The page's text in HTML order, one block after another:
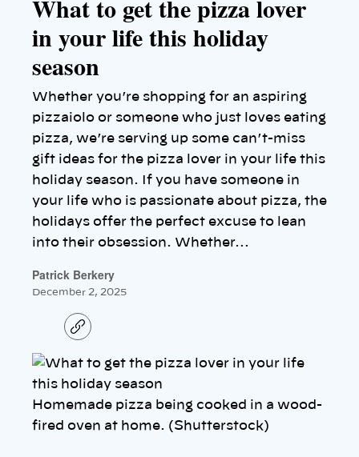
What to get the pizza lover
in your life this holiday
season
Whether you’re shopping for an aspiring
pizzaiolo or someone who just loves eating
pizza, we’re serving up some can’t-miss
gift ideas for the pizza lover in your life this
holiday season. If you have someone in
your life who is passionate about pizza, the
holidays offer the perfect excuse to lean
into their obsession. Whether…
Patrick Berkery
December 2, 2025
C
o
p
y
l
i
n
Homemade pizza being cooked in a wood-
fired oven at home. (Shutterstock)